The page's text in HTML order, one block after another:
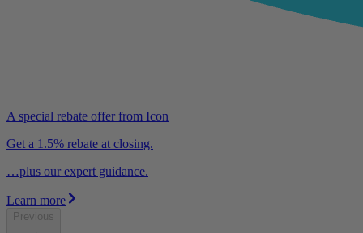
A special rebate offer from Icon
Get a 1.5% rebate at closing.
…plus our expert guidance.
Learn more
Previous